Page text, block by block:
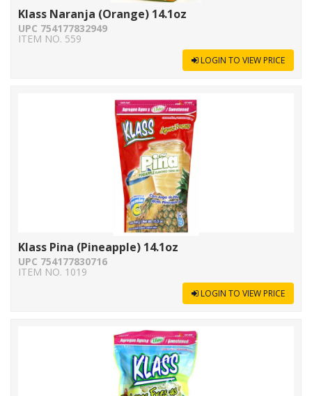
Klass Naranja (Orange) 14.1oz
UPC 754177832949
ITEM NO. 559
LOGIN TO VIEW PRICE
Klass Pina (Pineapple) 14.1oz
UPC 754177830716
ITEM NO. 1019
LOGIN TO VIEW PRICE